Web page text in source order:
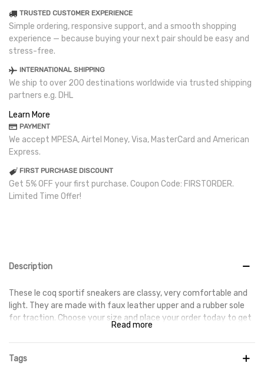
TRUSTED CUSTOMER EXPERIENCE
Simple ordering, responsive support, and a smooth shopping
experience — because buying your next pair should be easy and
stress-free.
INTERNATIONAL SHIPPING
We ship to over 200 destinations worldwide via trusted shipping
partners e.g. DHL
Learn More
PAYMENT
We accept MPESA, Airtel Money, Visa, MasterCard and American
Express.
FIRST PURCHASE DISCOUNT
Get 5% OFF your first purchase. Coupon Code: FIRSTORDER.
Limited Time Offer!
Description
These le coq sportif sneakers are classy, very comfortable and
light. They are made with faux leather upper and a rubber sole
for traction. Choose your size and place your order today to get
them delivered at your doorstep.
Read more
Tags